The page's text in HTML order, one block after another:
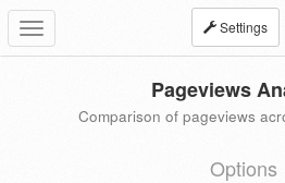
Toggle
navigation
Settings
Pageviews
Comparison of pageviews
Options